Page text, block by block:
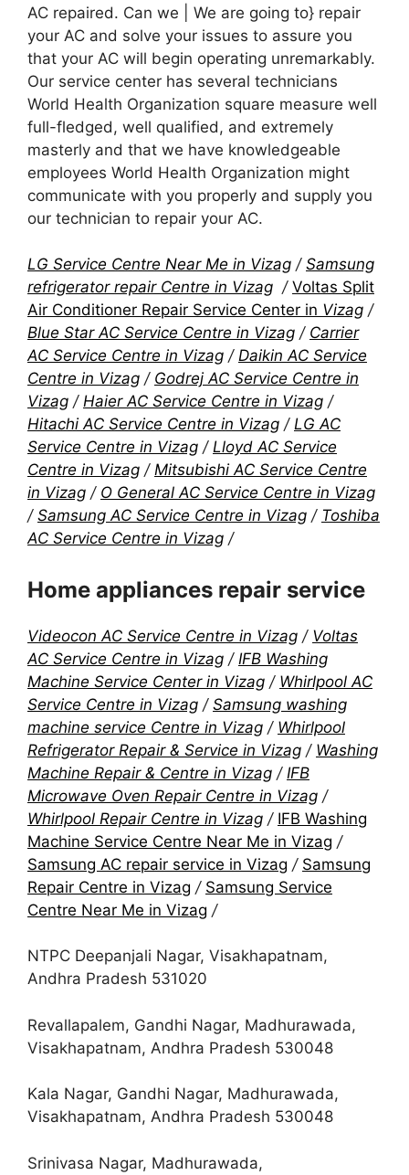
AC repaired. Can we | We are going to} repair
your AC and solve your issues to assure you
that your AC will begin operating unremarkably.
Our service center has several technicians
World Health Organization square measure well
full-fledged, well qualified, and extremely
masterly and that we have knowledgeable
employees World Health Organization might
communicate with you properly and supply you
our technician to repair your AC.
LG Service Centre Near Me in Vizag / Samsung
refrigerator repair Centre in Vizag / Voltas Split
Air Conditioner Repair Service Center in Vizag /
Blue Star AC Service Centre in Vizag / Carrier
AC Service Centre in Vizag / Daikin AC Service
Centre in Vizag / Godrej AC Service Centre in
Vizag / Haier AC Service Centre in Vizag /
Hitachi AC Service Centre in Vizag / LG AC
Service Centre in Vizag / Lloyd AC Service
Centre in Vizag / Mitsubishi AC Service Centre
in Vizag / O General AC Service Centre in Vizag
/ Samsung AC Service Centre in Vizag / Toshiba
AC Service Centre in Vizag /
Home appliances repair service
Videocon AC Service Centre in Vizag / Voltas
AC Service Centre in Vizag / IFB Washing
Machine Service Center in Vizag / Whirlpool AC
Service Centre in Vizag / Samsung washing
machine service Centre in Vizag / Whirlpool
Refrigerator Repair & Service in Vizag / Washing
Machine Repair & Centre in Vizag / IFB
Microwave Oven Repair Centre in Vizag /
Whirlpool Repair Centre in Vizag / IFB Washing
Machine Service Centre Near Me in Vizag /
Samsung AC repair service in Vizag / Samsung
Repair Centre in Vizag / Samsung Service
Centre Near Me in Vizag /
NTPC Deepanjali Nagar, Visakhapatnam,
Andhra Pradesh 531020
Revallapalem, Gandhi Nagar, Madhurawada,
Visakhapatnam, Andhra Pradesh 530048
Kala Nagar, Gandhi Nagar, Madhurawada,
Visakhapatnam, Andhra Pradesh 530048
Srinivasa Nagar, Madhurawada,